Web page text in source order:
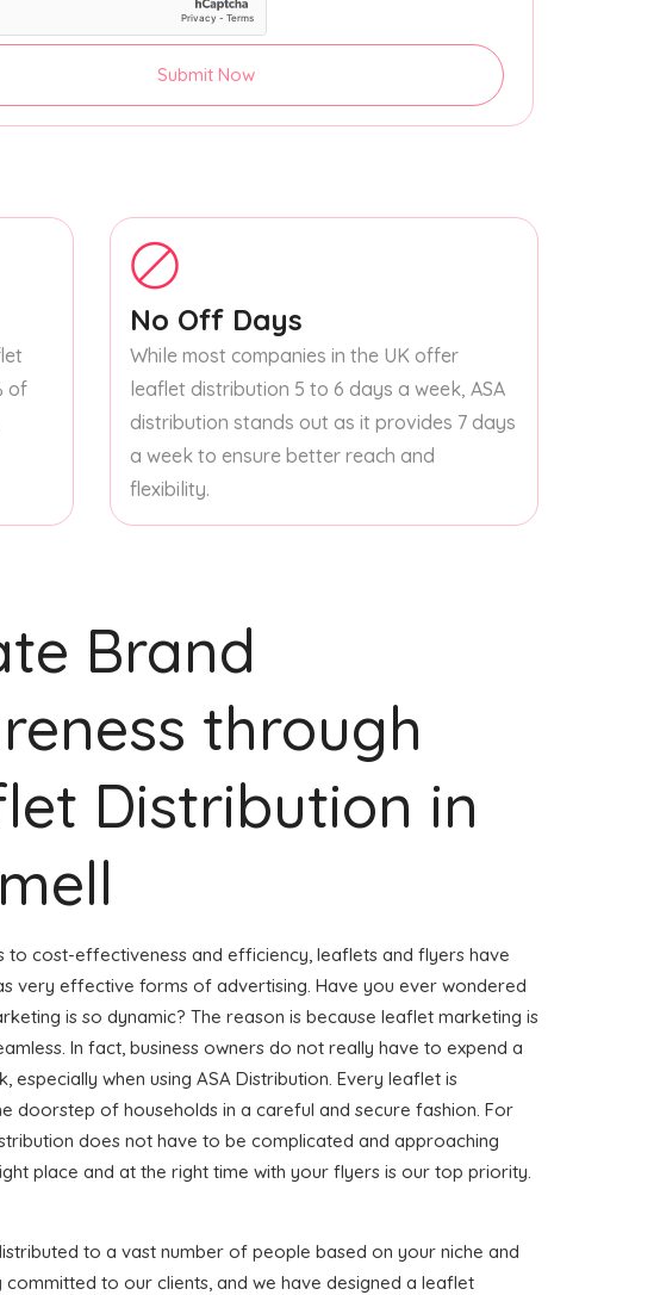
Submit Now
of
No Off Days
While most companies in the UK offer
leaflet distribution 5 to 6 days a week, ASA
distribution stands out as it provides 7 days
a week to ensure better reach and
flexibility.
Brand
through
Distribution in
to cost-effectiveness and efficiency, leaflets and flyers have
very effective forms of advertising. Have you ever wondered
is so dynamic? The reason is because leaflet marketing is
In fact, business owners do not really have to expend a
especially when using ASA Distribution. Every leaflet is
doorstep of households in a careful and secure fashion. For
does not have to be complicated and approaching
place and at the right time with your flyers is our top priority.
to a vast number of people based on your niche and
to our clients, and we have designed a leaflet